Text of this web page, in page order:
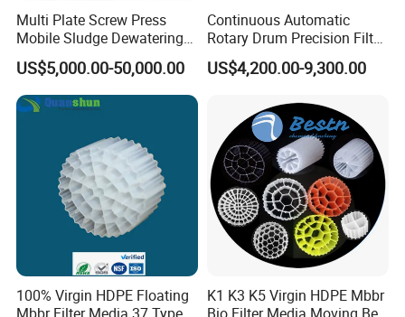
Multi Plate Screw Press
Mobile Sludge Dewatering
in Activated Sludge Process
US$5,000.00-50,000.00
Continuous Automatic
Rotary Drum Precision Filter
Machine for Advanced
Wastewater Treatment Solid
Equipment
US$4,200.00-9,300.00
100% Virgin HDPE Floating
K1 K3 K5 Virgin HDPE Mbbr